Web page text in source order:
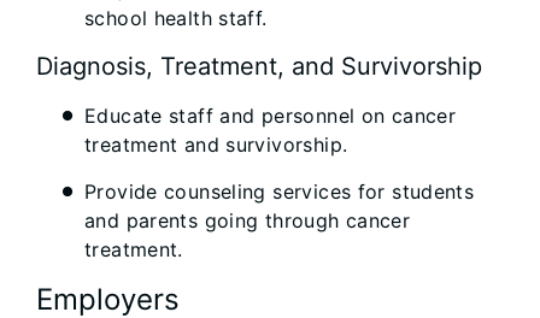
school health staff.
Diagnosis, Treatment, and Survivorship
Educate staff and personnel on cancer
treatment and survivorship.
Provide counseling services for students
and parents going through cancer
treatment.
Employers